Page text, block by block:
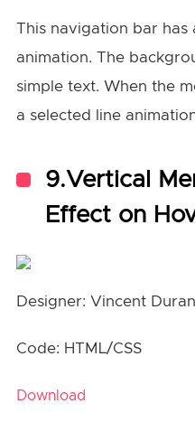
This navigation bar has
animation. The
simple text. When the
a selected line
9.Vertical
Effect on
Designer: Vincent
Code: HTML/CSS
Download